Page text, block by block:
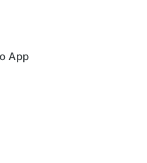
App